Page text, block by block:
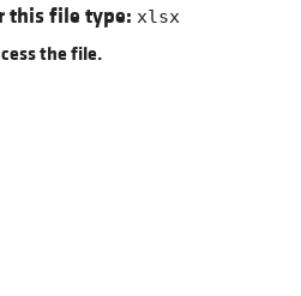
this file type: xlsx
the file.